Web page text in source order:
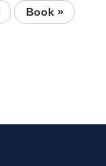
Book »